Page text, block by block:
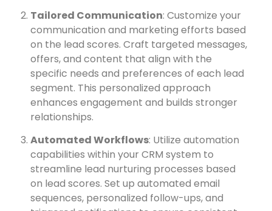
Tailored Communication: Customize your
communication and marketing efforts based
on the lead scores. Craft targeted messages,
offers, and content that align with the
specific needs and preferences of each lead
segment. This personalized approach
enhances engagement and builds stronger
relationships.
Automated Workflows: Utilize automation
capabilities within your CRM system to
streamline lead nurturing processes based
on lead scores. Set up automated email
sequences, personalized follow-ups, and